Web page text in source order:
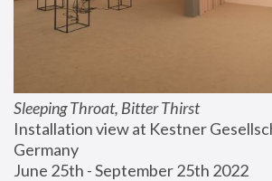
Sleeping Throat, Bitter Thirst
Installation view at Kestner
Germany
June 25th - September 25th 2022